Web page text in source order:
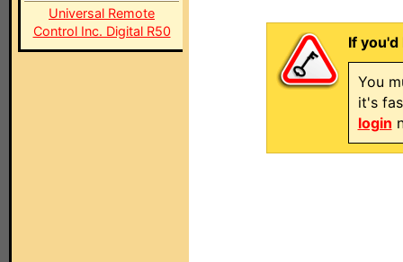
Universal Remote
Control Inc. Digital R50
If
You
it's
login